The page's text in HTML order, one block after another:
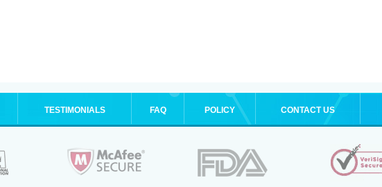
TESTIMONIALS FAQ POLICY CONTACT US